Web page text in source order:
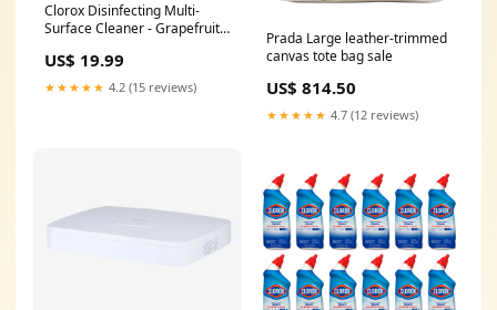
Clorox Disinfecting Multi-
Surface Cleaner - Grapefruit
US$ 19.99
★★★★★ 4.2 (15 reviews)
Prada Large leather-trimmed
canvas tote bag sale
US$ 814.50
★★★★★ 4.7 (12 reviews)